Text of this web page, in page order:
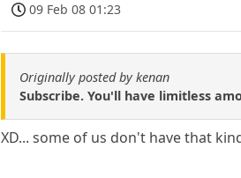
09 Feb 08 01:23
Originally posted by kenan
Subscribe. You'll have limitless
XD... some of us don't have that